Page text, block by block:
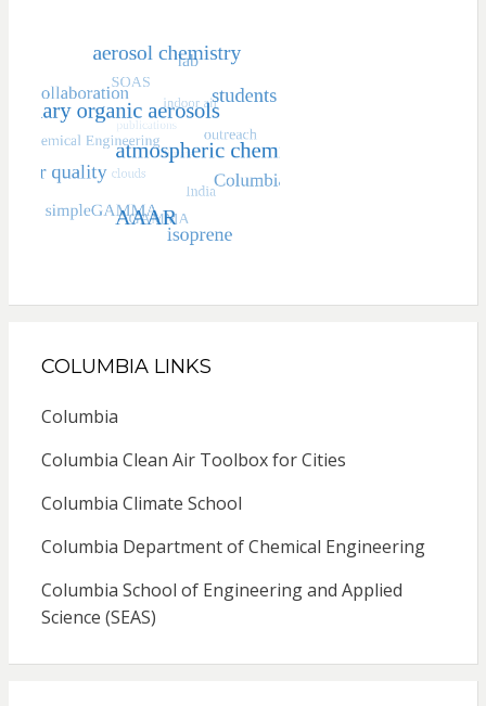
COLUMBIA LINKS
Columbia
Columbia Clean Air Toolbox for Cities
Columbia Climate School
Columbia Department of Chemical Engineering
Columbia School of Engineering and Applied
Science (SEAS)